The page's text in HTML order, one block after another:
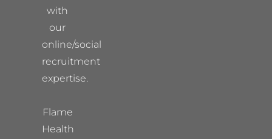
with
our
online/social
recruitment
expertise.
Flame
Health